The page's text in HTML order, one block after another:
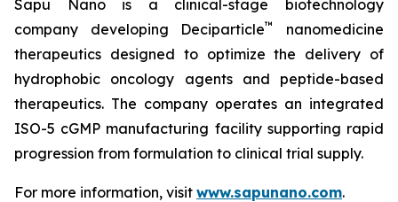
Sapu Nano is a clinical-stage biotechnology
company developing Deciparticle™
nanomedicine
therapeutics designed to optimize the delivery of
hydrophobic oncology agents and peptide-based
therapeutics. The company operates an integrated
ISO-5 cGMP manufacturing facility supporting rapid
progression from formulation to clinical trial supply.
For more information, visit www.sapunano.com.